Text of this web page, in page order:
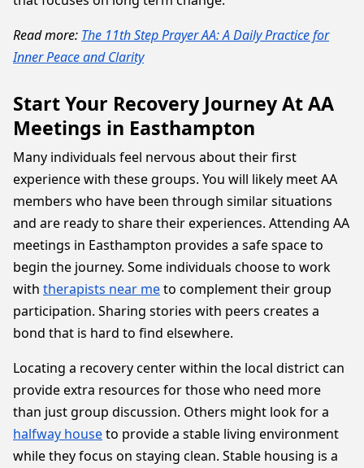
Read more: The 11th Step Prayer AA: A Daily Practice for
Inner Peace and Clarity
Start Your Recovery Journey At AA
Meetings in Easthampton
Many individuals feel nervous about their first
experience with these groups. You will likely meet AA
members who have been through similar situations
and are ready to share their experiences. Attending AA
meetings in Easthampton provides a safe space to
begin the journey. Some individuals choose to work
with therapists near meto complement their group
participation. Sharing stories with peers creates a
bond that is hard to find elsewhere.
Locating a recovery center within the local district can
provide extra resources for those who need more
than just group discussion. Others might look for a
halfway houseto provide a stable living environment
while they focus on staying clean. Stable housing is a